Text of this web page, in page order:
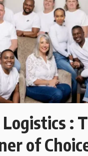
:
of